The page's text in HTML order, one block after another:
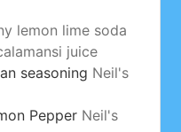
lemon lime soda
juice
seasoning Neil's
Pepper Neil's